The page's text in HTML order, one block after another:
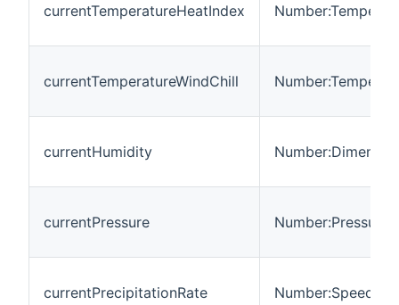
currentTemperatureHeatIndex
currentTemperatureWindChill
currentHumidity
currentPressure Number:Pressure
currentPrecipitationRate Number:Speed